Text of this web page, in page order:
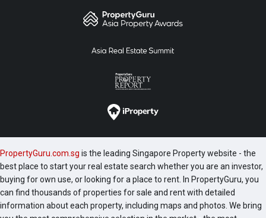
PropertyGuru.com.sg is the leading Singapore Property website - the
best place to start your real estate search whether you are an investor,
buying for own use, or looking for a place to rent. In PropertyGuru, you
can find thousands of properties for sale and rent with detailed
information about each property, including maps and photos. We bring